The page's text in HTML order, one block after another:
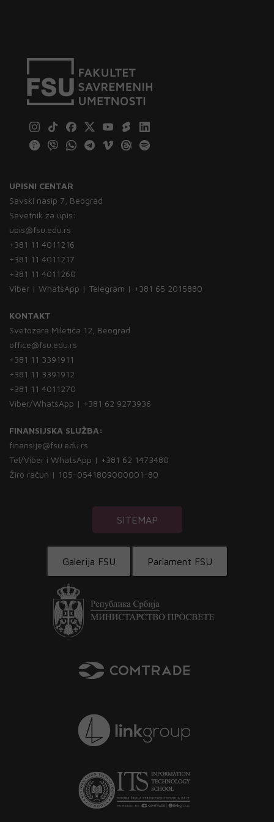
UPISNI CENTAR
Savski nasip 7, Beograd
Savetnik za upis:
upis@fsu.edu.rs
+381 11 4011216
+381 11 4011217
+381 11 4011260
Viber | WhatsApp | Telegram | +381 65 2015880
KONTAKT
Svetozara Miletića 12, Beograd
office@fsu.edu.rs
+381 11 3391911
+381 11 3391912
+381 11 4011270
Viber/WhatsApp | +381 62 9273936
FINANSIJSKA SLUŽBA:
finansije@fsu.edu.rs
Tel/Viber i WhatsApp | +381 62 1473480
Žiro račun | 105-0541809000001-80
SITEMAP
Galerija FSU Parlament FSU